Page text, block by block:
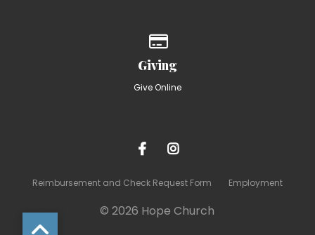
Giving
Give Online
Reimbursement and Check Request Form Employment
© 2026 Hope Church